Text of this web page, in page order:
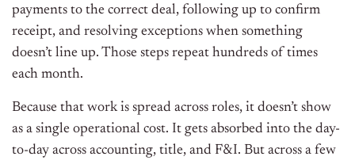
payments to the correct deal, following up to confirm
receipt, and resolving exceptions when something
doesn’t line up. Those steps repeat hundreds of times
each month.
Because that work is spread across roles, it doesn’t show
as a single operational cost. It gets absorbed into the day-
to-day across accounting, title, and F&I. But across a few